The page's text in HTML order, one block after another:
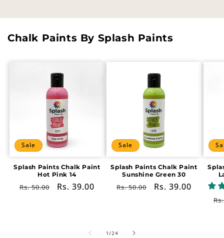
Chalk Paints By Splash Paints
Sale
Splash Paints Chalk Paint
Hot Pink 14
Regular
Rs. 50.00
Sale
Rs. 39.00
Sale
Splash Paints Chalk Paint
Sunshine Green 30
Regular
Rs. 50.00
Sale
Rs. 39.00
1/of
24